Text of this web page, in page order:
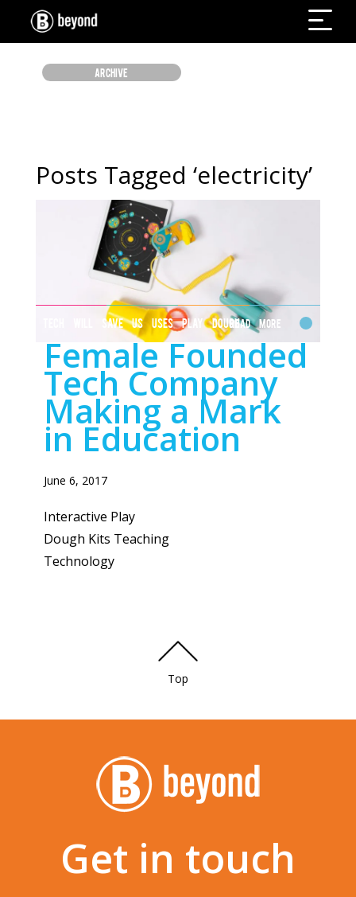
ARCHIVE
Posts Tagged ‘electricity’
TECH WILL SAVE US USES PLAY DOUGH
TO TEACH STEM
Read More
Female Founded
Tech Company
Making a Mark
in Education
June 6, 2017
Interactive Play
Dough Kits Teaching
Technology
Top
Get in touch